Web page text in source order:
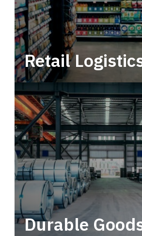
Retail
Leverage multimodal solutions
tactical network for consistent,
service.
Durable